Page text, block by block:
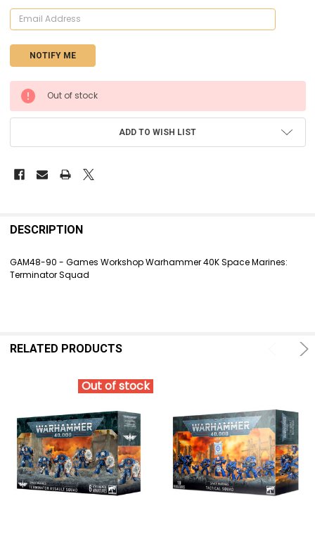
CURRENT
STOCK:
Out of stock
ADD TO WISH LIST
BOUGHT
TO CART
DESCRIPTION
GAM48-90 - Games Workshop Warhammer 40K Space Marines:
Terminator Squad
RELATED PRODUCTS
Out of stock